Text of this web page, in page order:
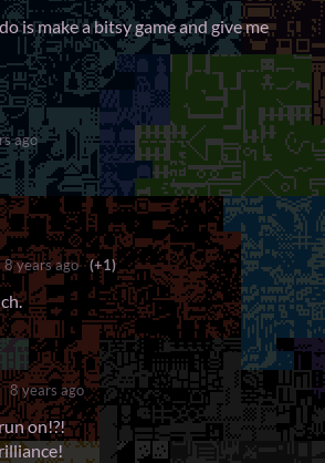
is make a bitsy game and give me
ago
8 years ago (+1)
8 years ago
on!?!